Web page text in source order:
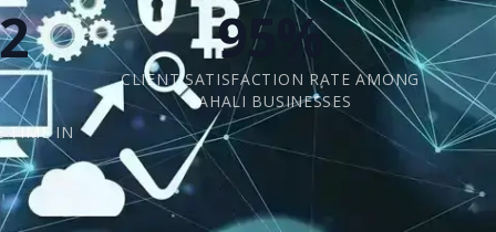
TIME IN
95%
CLIENT SATISFACTION RATE AMONG
SAHALI BUSINESSES